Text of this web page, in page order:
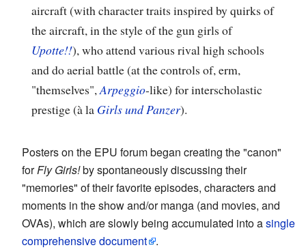
aircraft (with character traits inspired by quirks of
the aircraft, in the style of the gun girls of
Upotte!!), who attend various rival high schools
and do aerial battle (at the controls of, erm,
"themselves",Arpeggio-like) for interscholastic
prestige (à la Girls und Panzer).
Posters on the EPU forum began creating the "canon"
forFly Girls!by spontaneously discussing their
"memories" of their favorite episodes, characters and
moments in the show and/or manga (and movies, and
OVAs), which are slowly being accumulated into asingle
comprehensive document
.